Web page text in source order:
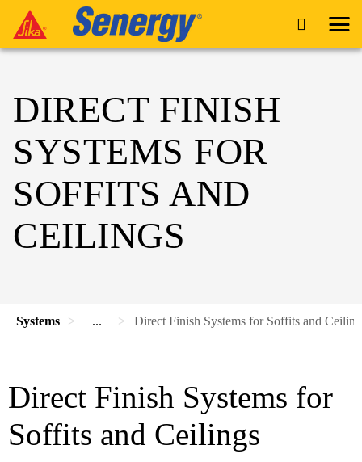
DIRECT FINISH
SYSTEMS FOR
SOFFITS AND
CEILINGS
Systems ... Direct Finish Systems for Soffits and
Direct Finish Systems for
Soffits and Ceilings